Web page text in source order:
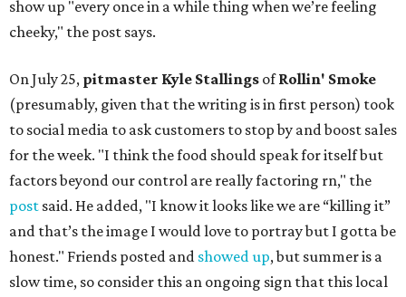
show up "every once in a while thing when we’re feeling
cheeky," the post says.
On July 25, pitmaster Kyle Stallings ofRollin' Smoke
(presumably, given that the writing is in first person) took
to social media to ask customers to stop by and boost sales
for the week. "I think the food should speak for itself but
factors beyond our control are really factoring rn," the
post said. He added, "I know it looks like we are “killing it”
and that’s the image I would love to portray but I gotta be
honest." Friends posted and showed up, but summer is a
slow time, so consider this an ongoing sign that this local